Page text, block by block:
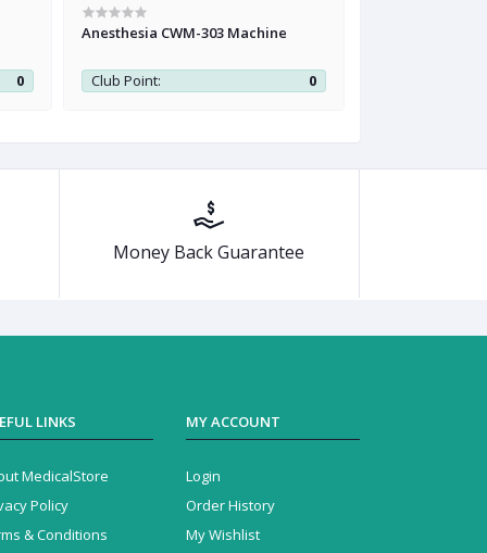
0
Anesthesia CWM-303 Machine
Club Point: 0
Money Back Guarantee
LINKS
MedicalStore
Policy
& Conditions
MY ACCOUNT
Login
Order History
My Wishlist